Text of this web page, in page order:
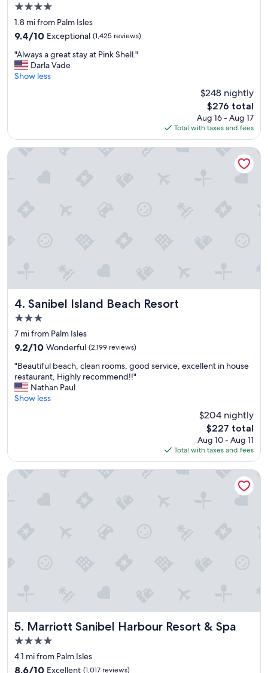
4.0
star
property
1.8 mi from Palm Isles
9.4
of
10,
Exceptional,
9.4/10 Exceptional (1,425 reviews)
"
A
l
g
r
k
S
e
l
l
"
"Always a great stay at Pink Shell."
Darla Vade
Show less
$248 nightly
The
price
is
$276
$276 total
Aug 16 - Aug 17
Total with taxes and fees
4. Sanibel Island Beach Resort
Sanibel Island Beach Resort
3.0
star
property
7 mi from Palm Isles
9.2
of
10,
Wonderful,
(2,199
9.2/10 Wonderful (2,199 reviews)
"
B
e
a
l
b
o
m
s
g
o
"Beautiful beach, clean rooms, good service, excellent in house
restaurant, Highly recommend!!"
Nathan Paul
Show less
$204 nightly
The
price
is
$227
$227 total
Aug 10 - Aug 11
Total with taxes and fees
Sanibel Island Beach Resort
5. Marriott Sanibel Harbour Resort & Spa
Marriott Sanibel Harbour Resort & Spa
4.0
star
property
4.1 mi from Palm Isles
8.6
8.6/10 Excellent (1,017 reviews)
Marriott Sanibel Harbour Resort & Spa